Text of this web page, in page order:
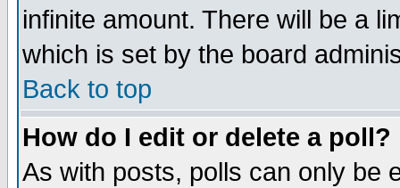
infinite amount. There will be a
which is set by the board
Back to top
How do I edit or delete a poll?
As with posts, polls can only be